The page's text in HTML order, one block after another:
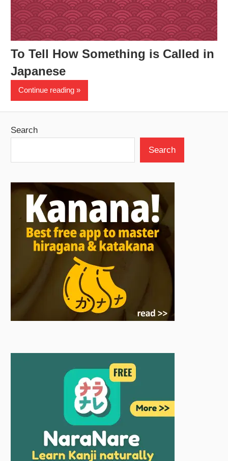
To Tell How Something is Called in
Japanese
Continue reading
Search
Search